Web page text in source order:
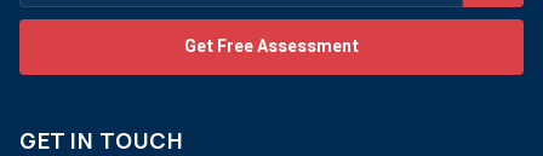
Get Free Assessment
GET IN TOUCH